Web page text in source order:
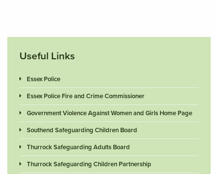
Useful Links
Essex Police
Essex Police Fire and Crime Commissioner
Government Violence Against Women and Girls Home Page
Southend Safeguarding Children Board
Thurrock Safeguarding Adults Board
Thurrock Safeguarding Children Partnership